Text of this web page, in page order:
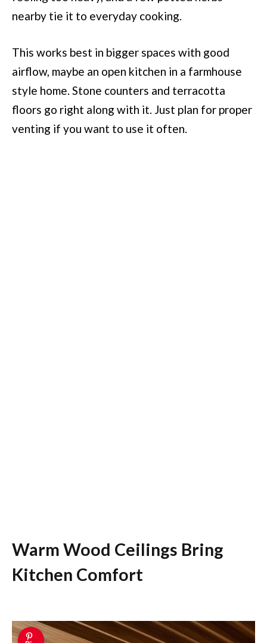
nearby tie it to everyday cooking.
This works best in bigger spaces with good
airflow, maybe an open kitchen in a farmhouse
style home. Stone counters and terracotta
floors go right along with it. Just plan for proper
venting if you want to use it often.
Warm Wood Ceilings Bring
Kitchen Comfort